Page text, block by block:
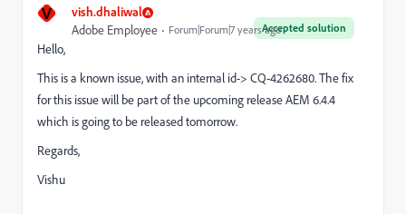
V vish.dhaliwal
Accepted solution
Adobe Employee Forum|Forum|7 years ago
Hello,
This is a known issue, with an internal id-> CQ-4262680. The fix
for this issue will be part of the upcoming release AEM 6.4.4
which is going to be released tomorrow.
Regards,
Vishu